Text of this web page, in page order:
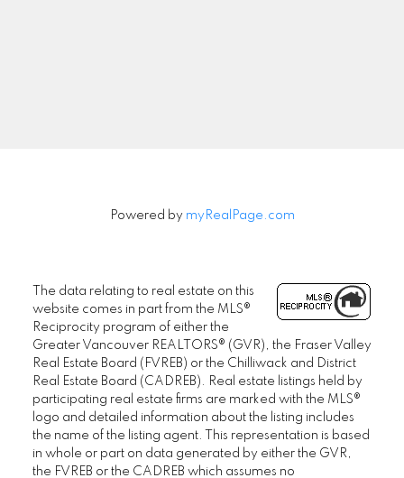
Powered by myRealPage.com
The data relating to real estate on this
website comes in part from the MLS®
Reciprocity program of either the
Greater Vancouver REALTORS® (GVR), the Fraser Valley
Real Estate Board (FVREB) or the Chilliwack and District
Real Estate Board (CADREB). Real estate listings held by
participating real estate firms are marked with the MLS®
logo and detailed information about the listing includes
the name of the listing agent. This representation is based
in whole or part on data generated by either the GVR,
the FVREB or the CADREB which assumes no